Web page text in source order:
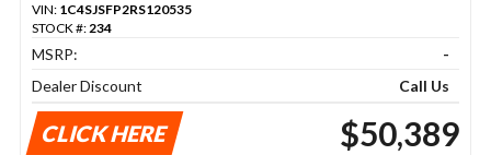
VIN: 1C4SJSFP2RS120535
STOCK #:234
MSRP:
-
Dealer Discount
Call Us
CLICK HERE $50,389